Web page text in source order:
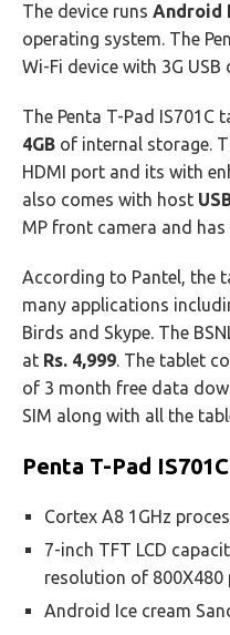
The device runs Android
operating system. The
Wi-Fi device with 3G
The Penta T-Pad IS701C
4GB of internal storage.
HDMI port and its with
also comes with host
MP front camera and
According to Pantel, the
many applications
Birds and Skype. The
at Rs. 4,999. The tablet
of 3 month free data
SIM along with all the
Penta T-Pad IS701C
Cortex A8 1GHz
7-inch TFT LCD
resolution of 800X480
Android Ice cream